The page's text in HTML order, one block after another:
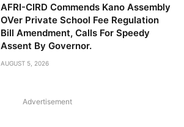
AFRI-CIRD Commends Kano Assembly
OVer Private School Fee Regulation
Bill Amendment, Calls For Speedy
Assent By Governor.
AUGUST 5, 2026
Advertisement